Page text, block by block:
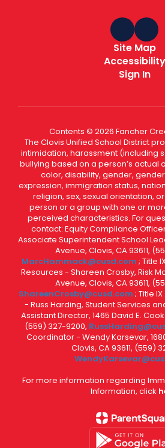
Site Map
Accessibility
Sign In
Contents © 2026 Fancher
The Clovis Unified School District
intimidation, harassment (including
bullying based on a person’s actual
color, disability, gender,
expression, immigration status,
religion, sex, sexual orientation,
person or a group with one or
perceived characteristics. For
contact: Equity Compliance
Associate Superintendent School
Avenue, Clovis, CA 93611,
MarcHammack@cusd.com ; Title
Resources - Shareen Crosby, Risk
Avenue, Clovis, CA 93611,
ShareenCrosby@cusd.com ; Title
- Russ Harding, Student Services
Assistant Director, 1465 David E. Cook
(559) 327-9200,
Coordinator - Wendy Karsevar,
Clovis, CA 93611, (559)
For more information regarding
Information, click